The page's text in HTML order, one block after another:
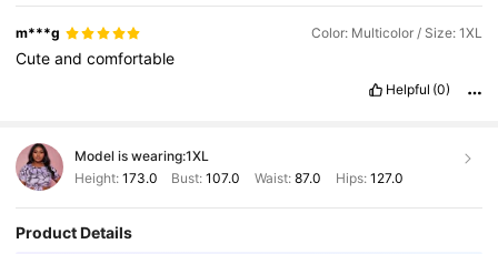
m***g Color: Multicolor / Size: 1XL
Cuteandcomfortable
Helpful (0)
Model is wearing:1XL
Height: 173.0 Bust:107.0 Waist: 87.0 Hips: 127.0
Product Details